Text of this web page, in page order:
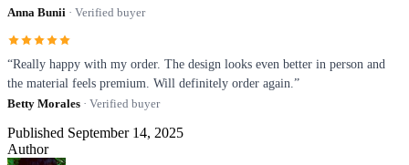
Anna Bunii · Verified buyer
“Really happy with my order. The design looks even better in person and
the material feels premium. Will definitely order again.”
Betty Morales · Verified buyer
Published September 14, 2025
Author